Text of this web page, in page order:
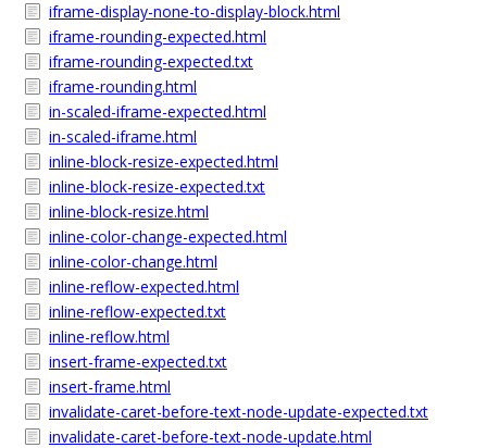
iframe-display-none-to-display-block.html
iframe-rounding-expected.html
iframe-rounding-expected.txt
iframe-rounding.html
in-scaled-iframe-expected.html
in-scaled-iframe.html
inline-block-resize-expected.html
inline-block-resize-expected.txt
inline-block-resize.html
inline-color-change-expected.html
inline-color-change.html
inline-reflow-expected.html
inline-reflow-expected.txt
inline-reflow.html
insert-frame-expected.txt
insert-frame.html
invalidate-caret-before-text-node-update-expected.txt
invalidate-caret-before-text-node-update.html